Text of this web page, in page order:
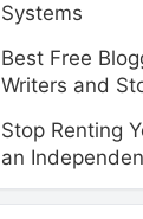
Systems
Best Free
Writers and
Stop Renting
an